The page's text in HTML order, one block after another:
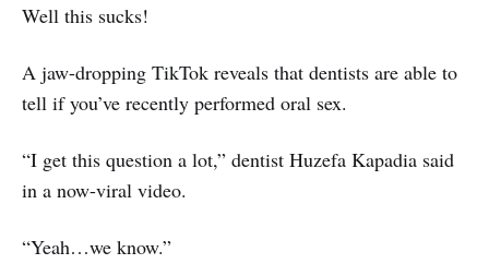
Well this sucks!
A jaw-dropping TikTok reveals that dentists are able to
tell if you’ve recently performed oral sex.
“I get this question a lot,” dentist Huzefa Kapadia said
in a now-viral video.
“Yeah…we know.”